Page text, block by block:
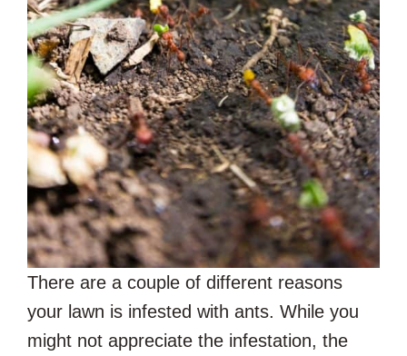
There are a couple of different reasons
your lawn is infested with ants. While you
might not appreciate the infestation, the